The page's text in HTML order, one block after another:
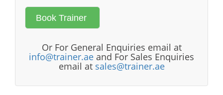
Or For General Enquiries email at
info@trainer.ae and For Sales Enquiries
email at sales@trainer.ae